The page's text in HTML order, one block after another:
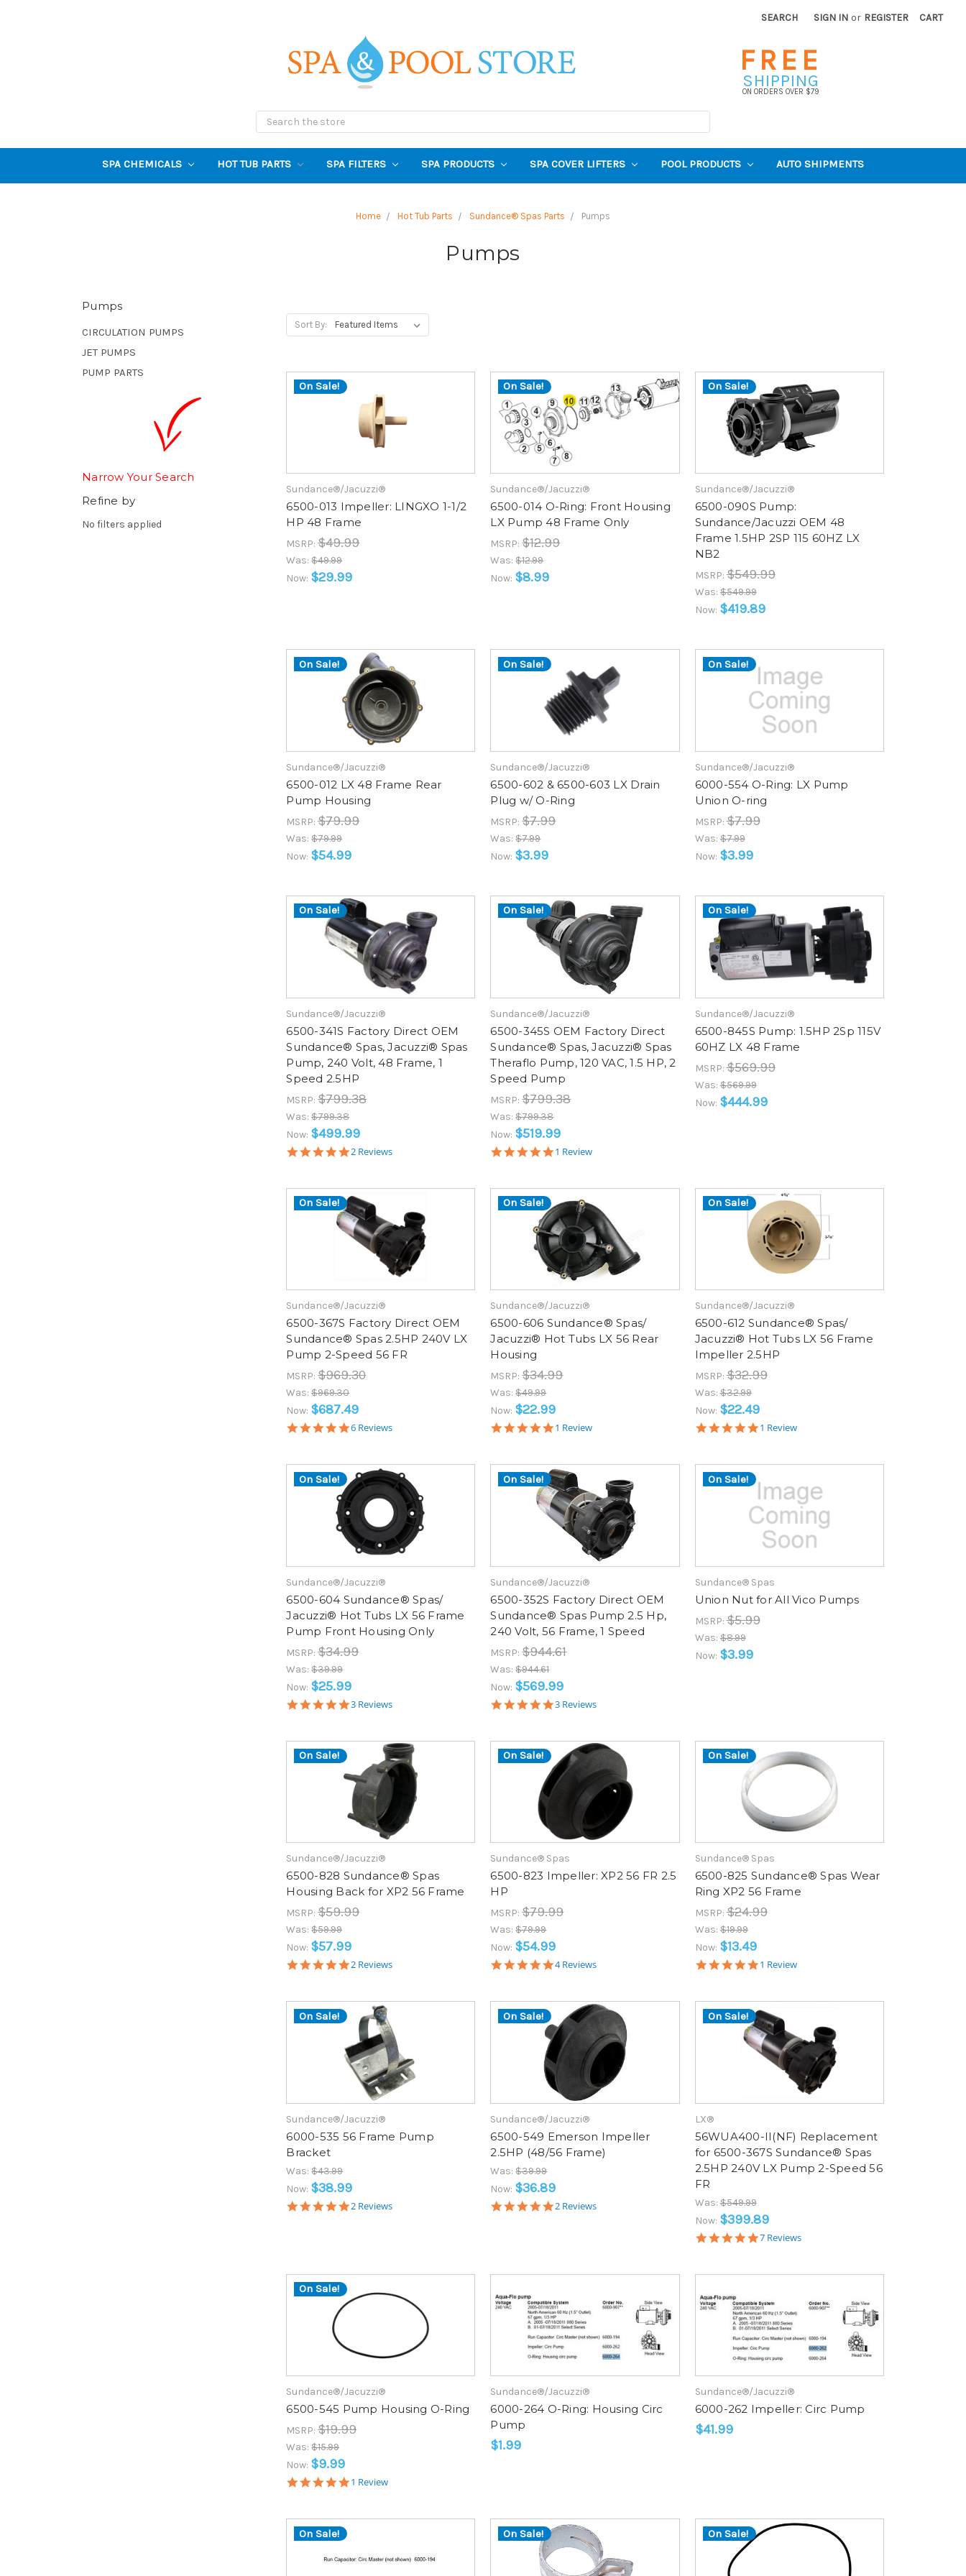
SEARCH SIGN IN or REGISTER CART
FREE
SHIPPING
ON ORDERS OVER $79
Search
SPA CHEMICALS HOT TUB PARTS SPA FILTERS SPA PRODUCTS SPA COVER LIFTERS POOL PRODUCTS AUTO SHIPMENTS
Home Hot Tub Parts Sundance® Spas Parts Pumps
Pumps
Pumps
CIRCULATION PUMPS
JET PUMPS
PUMP PARTS
Narrow Your Search
Refine by
No filters applied
Sort By:
On Sale!
Sundance®/Jacuzzi®
6500-013 Impeller: LINGXO 1-1/2
HP 48 Frame
MSRP:$49.99
Was:$49.99
Now: $29.99
On Sale!
Sundance®/Jacuzzi®
6500-014 O-Ring: Front Housing
LX Pump 48 Frame Only
MSRP:$12.99
Was:$12.99
Now: $8.99
On Sale!
Sundance®/Jacuzzi®
6500-090S Pump:
Sundance/Jacuzzi OEM 48
Frame 1.5HP 2SP 115 60HZ LX
NB2
MSRP:$549.99
Was:$549.99
Now: $419.89
On Sale!
Sundance®/Jacuzzi®
6500-012 LX 48 Frame Rear
Pump Housing
MSRP:$79.99
Was:$79.99
Now: $54.99
On Sale!
Sundance®/Jacuzzi®
6500-602 & 6500-603 LX Drain
Plug w/ O-Ring
MSRP:$7.99
Was:$7.99
Now: $3.99
On Sale!
Sundance®/Jacuzzi®
6000-554 O-Ring: LX Pump
Union O-ring
MSRP:$7.99
Was:$7.99
Now: $3.99
On Sale!
Sundance®/Jacuzzi®
6500-341S Factory Direct OEM
Sundance® Spas, Jacuzzi® Spas
Pump, 240 Volt, 48 Frame, 1
Speed 2.5HP
MSRP:$799.38
Was:$799.38
Now: $499.99
5.0
2 Reviews
On Sale!
Sundance®/Jacuzzi®
6500-345S OEM Factory Direct
Sundance® Spas, Jacuzzi® Spas
Theraflo Pump, 120 VAC, 1.5 HP, 2
Speed Pump
MSRP:$799.38
Was:$799.38
Now: $519.99
5.0
1 Review
On Sale!
Sundance®/Jacuzzi®
6500-845S Pump: 1.5HP 2Sp 115V
60HZ LX 48 Frame
MSRP:$569.99
Was:$569.99
Now: $444.99
On Sale!
Sundance®/Jacuzzi®
6500-367S Factory Direct OEM
Sundance® Spas 2.5HP 240V LX
Pump 2-Speed 56 FR
MSRP:$969.30
Was:$969.30
Now: $687.49
5.0
6 Reviews
On Sale!
Sundance®/Jacuzzi®
6500-606 Sundance® Spas/
Jacuzzi® Hot Tubs LX 56 Rear
Housing
MSRP:$34.99
Was:$49.99
Now: $22.99
5.0
1 Review
On Sale!
Sundance®/Jacuzzi®
6500-612 Sundance® Spas/
Jacuzzi® Hot Tubs LX 56 Frame
Impeller 2.5HP
MSRP:$32.99
Was:$32.99
Now: $22.49
5.0
1 Review
On Sale!
Sundance®/Jacuzzi®
6500-604 Sundance® Spas/
Jacuzzi® Hot Tubs LX 56 Frame
Pump Front Housing Only
MSRP:$34.99
Was:$39.99
Now: $25.99
5.0
3 Reviews
On Sale!
Sundance®/Jacuzzi®
6500-352S Factory Direct OEM
Sundance® Spas Pump 2.5 Hp,
240 Volt, 56 Frame, 1 Speed
MSRP:$944.61
Was:$944.61
Now: $569.99
5.0
3 Reviews
On Sale!
Sundance® Spas
Union Nut for All Vico Pumps
MSRP:$5.99
Was:$8.99
Now: $3.99
On Sale!
Sundance®/Jacuzzi®
6500-828 Sundance® Spas
Housing Back for XP2 56 Frame
MSRP:$59.99
Was:$59.99
Now: $57.99
5.0
2 Reviews
On Sale!
Sundance® Spas
6500-823 Impeller: XP2 56 FR 2.5
HP
MSRP:$79.99
Was:$79.99
Now: $54.99
5.0
4 Reviews
On Sale!
Sundance® Spas
6500-825 Sundance® Spas Wear
Ring XP2 56 Frame
MSRP:$24.99
Was:$19.99
Now: $13.49
5.0
1 Review
On Sale!
Sundance®/Jacuzzi®
6000-535 56 Frame Pump
Bracket
Was:$43.99
Now: $38.99
5.0
2 Reviews
On Sale!
Sundance®/Jacuzzi®
6500-549 Emerson Impeller
2.5HP (48/56 Frame)
Was:$39.99
Now: $36.89
5.0
2 Reviews
On Sale!
LX®
56WUA400-II(NF) Replacement
for 6500-367S Sundance® Spas
2.5HP 240V LX Pump 2-Speed 56
FR
Was:$549.99
Now: $399.89
4.9
7 Reviews
On Sale!
Sundance®/Jacuzzi®
6500-545 Pump Housing O-Ring
MSRP:$19.99
Was:$15.99
Now: $9.99
5.0
1 Review
Sundance®/Jacuzzi®
6000-264 O-Ring: Housing Circ
Pump
$1.99
Sundance®/Jacuzzi®
6000-262 Impeller: Circ Pump
$41.99
On Sale! On Sale! On Sale!